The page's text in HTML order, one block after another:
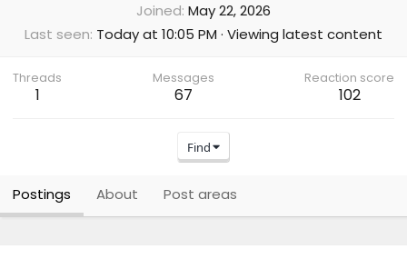
Joined May 22, 2026
Last seen Today at 10:05 PM · Viewing latest content
Threads
1
Messages
67
Reaction score
102
Find
Postings About Post areas